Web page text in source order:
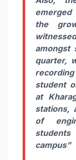
the
amongst
quarter,
student
at
stations,
of
campus”